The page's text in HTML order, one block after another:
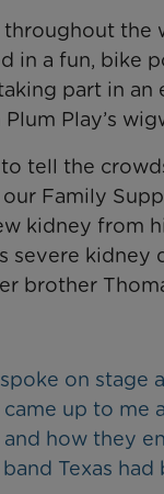
throughout
in a fun, bike
part in
Play’s
tell the
Family
kidney from
severe
brother
on stage
up to me
how they
Texas had